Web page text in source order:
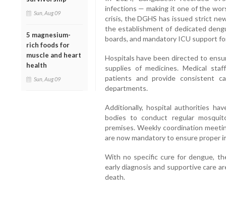
Sun, Aug 09
5 magnesium-
rich foods for
muscle and heart
health
Sun, Aug 09
infections — making it one of the
crisis, the DGHS has issued strict
the establishment of dedicated
boards, and mandatory ICU support
Hospitals have been directed to
supplies of medicines. Medical
patients and provide consistent
departments.
Additionally, hospital authorities
bodies to conduct regular
premises. Weekly coordination
are now mandatory to ensure proper
With no specific cure for dengue,
early diagnosis and supportive care
death.